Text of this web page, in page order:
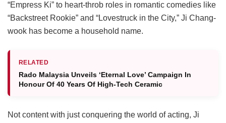
“Empress Ki” to heart-throb roles in romantic comedies like
“Backstreet Rookie” and “Lovestruck in the City,” Ji Chang-
wook has become a household name.
RELATED
Rado Malaysia Unveils ‘Eternal Love’ Campaign In
Honour Of 40 Years Of High-Tech Ceramic
Not content with just conquering the world of acting, Ji